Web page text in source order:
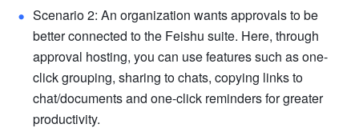
Scenario 2: An organization wants approvals to be
better connected to the Feishu suite. Here, through
approval hosting, you can use features such as one-
click grouping, sharing to chats, copying links to
chat/documents and one-click reminders for greater
productivity.